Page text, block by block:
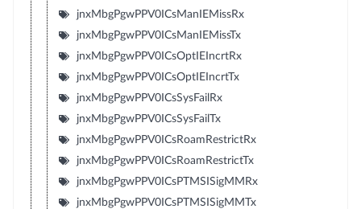
jnxMbgPgwPPV0ICsManIEMissRx
jnxMbgPgwPPV0ICsManIEMissTx
jnxMbgPgwPPV0ICsOptIEIncrtRx
jnxMbgPgwPPV0ICsOptIEIncrtTx
jnxMbgPgwPPV0ICsSysFailRx
jnxMbgPgwPPV0ICsSysFailTx
jnxMbgPgwPPV0ICsRoamRestrictRx
jnxMbgPgwPPV0ICsRoamRestrictTx
jnxMbgPgwPPV0ICsPTMSISigMMRx
jnxMbgPgwPPV0ICsPTMSISigMMTx